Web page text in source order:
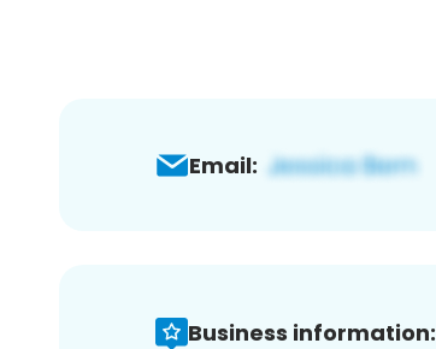
Email:
Business information: